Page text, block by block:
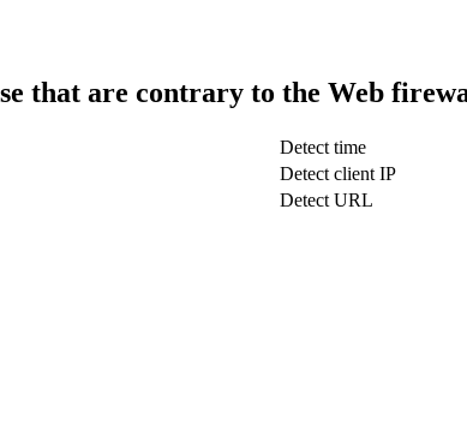
that are contrary to the Web
Detect time
Detect client IP
Detect URL